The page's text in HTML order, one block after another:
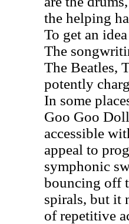
the helping
To get an
The
The Beatles,
potently
In some
Goo Goo
accessible
appeal to
symphonic
bouncing off
spirals, but it
of repetitive